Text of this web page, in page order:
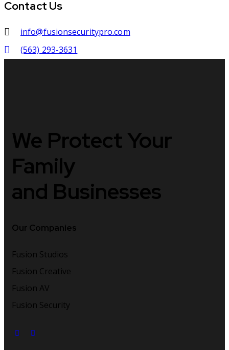
Contact Us
info@fusionsecuritypro.com
(563) 293-3631
We ProtectYour
Family
and Businesses
Our Companies
Fusion Studios
Fusion Creative
Fusion AV
Fusion Security